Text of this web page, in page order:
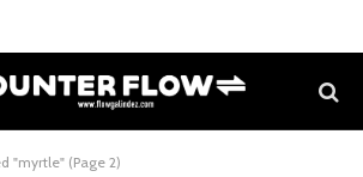
"myrtle" (Page 2)